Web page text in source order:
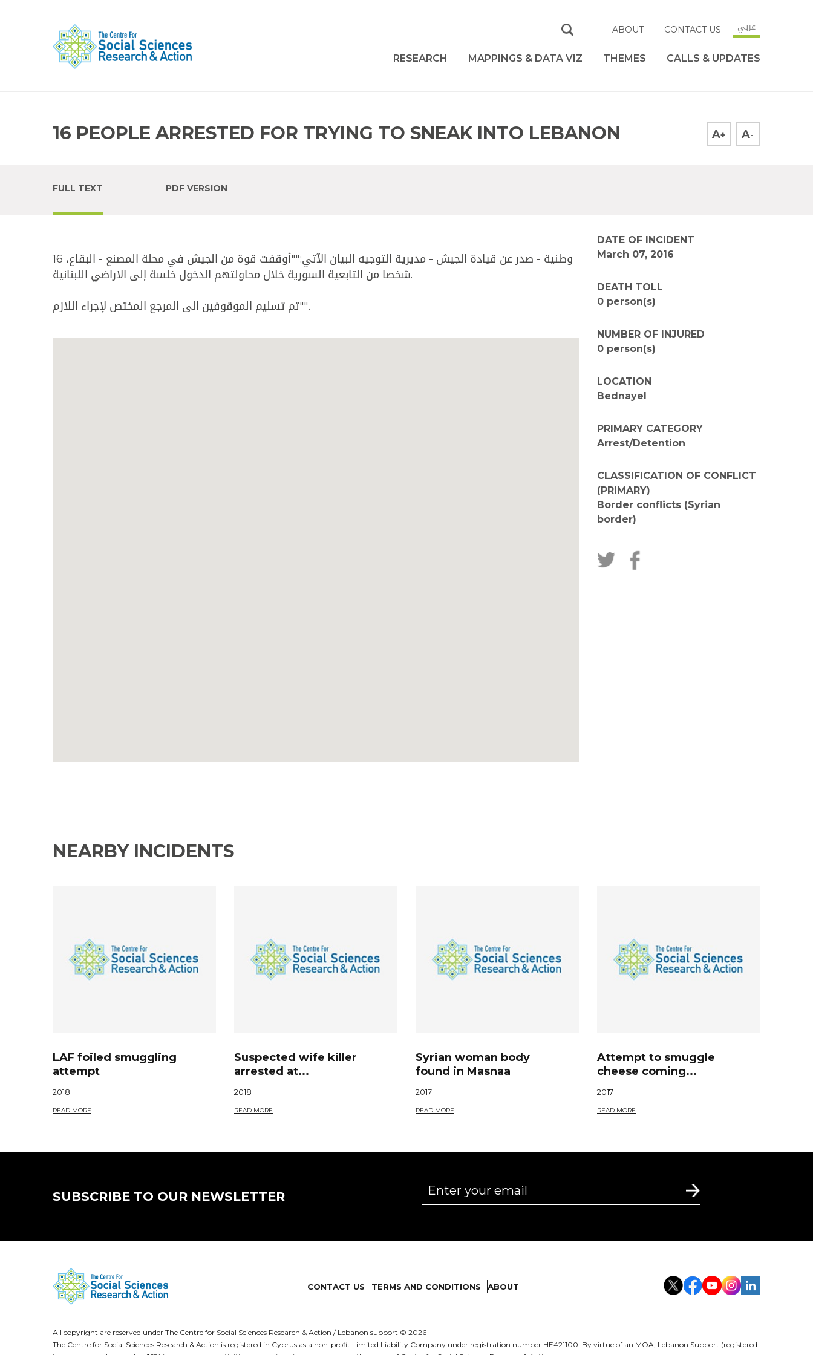
ABOUT CONTACT US عربي
RESEARCH MAPPINGS & DATA VIZ THEMES CALLS & UPDATES
16 PEOPLE ARRESTED FOR TRYING TO SNEAK INTO LEBANON A+ A-
FULL TEXT PDF VERSION
وطنية - صدر عن قيادة الجيش - مديرية التوجيه البيان الآتي:""أوقفت قوة من الجيش في محلة المصنع - البقاع، 16
شخصا من التابعية السورية خلال محاولتهم الدخول خلسة إلى الاراضي اللبنانية.
تم تسليم الموقوفين الى المرجع المختص لإجراء اللازم"".
DATE OF INCIDENT
March 07, 2016
DEATH TOLL
0 person(s)
NUMBER OF INJURED
0 person(s)
LOCATION
Bednayel
PRIMARY CATEGORY
Arrest/Detention
CLASSIFICATION OF CONFLICT
(PRIMARY)
Border conflicts (Syrian
border)
NEARBY INCIDENTS
LAF foiled smuggling
attempt
2018
READ MORE
Suspected wife killer
arrested at...
2018
READ MORE
Syrian woman body
found in Masnaa
2017
READ MORE
Attempt to smuggle
cheese coming...
2017
READ MORE
SUBSCRIBE TO OUR NEWSLETTER
CONTACT US TERMS AND CONDITIONS ABOUT
All copyright are reserved under The Centre for Social Sciences Research & Action / Lebanon support © 2026
The Centre for Social Sciences Research & Action is registered in Cyprus as a non-profit Limited Liability Company under registration number HE421100. By virtue of an MOA, Lebanon Support (registered